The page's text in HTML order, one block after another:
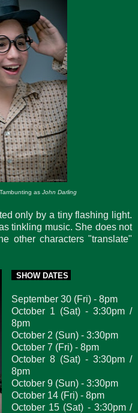
as John Darling
only by a tiny flashing light.
tinkling music. She does not
other characters "translate"
SHOW DATES
September 30 (Fri) - 8pm
October 1 (Sat) - 3:30pm /
8pm
October 2 (Sun) - 3:30pm
October 7 (Fri) - 8pm
October 8 (Sat) - 3:30pm /
8pm
October 9 (Sun) - 3:30pm
October 14 (Fri) - 8pm
October 15 (Sat) - 3:30pm /